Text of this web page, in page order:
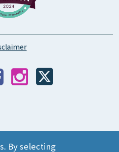
By selecting